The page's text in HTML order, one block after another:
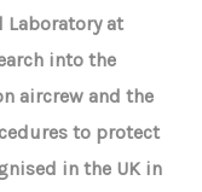
Laboratory at
into the
aircrew and the
to protect
in the UK in